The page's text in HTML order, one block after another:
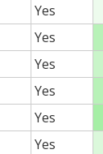
Yes
Yes
Yes
Yes
Yes
Yes